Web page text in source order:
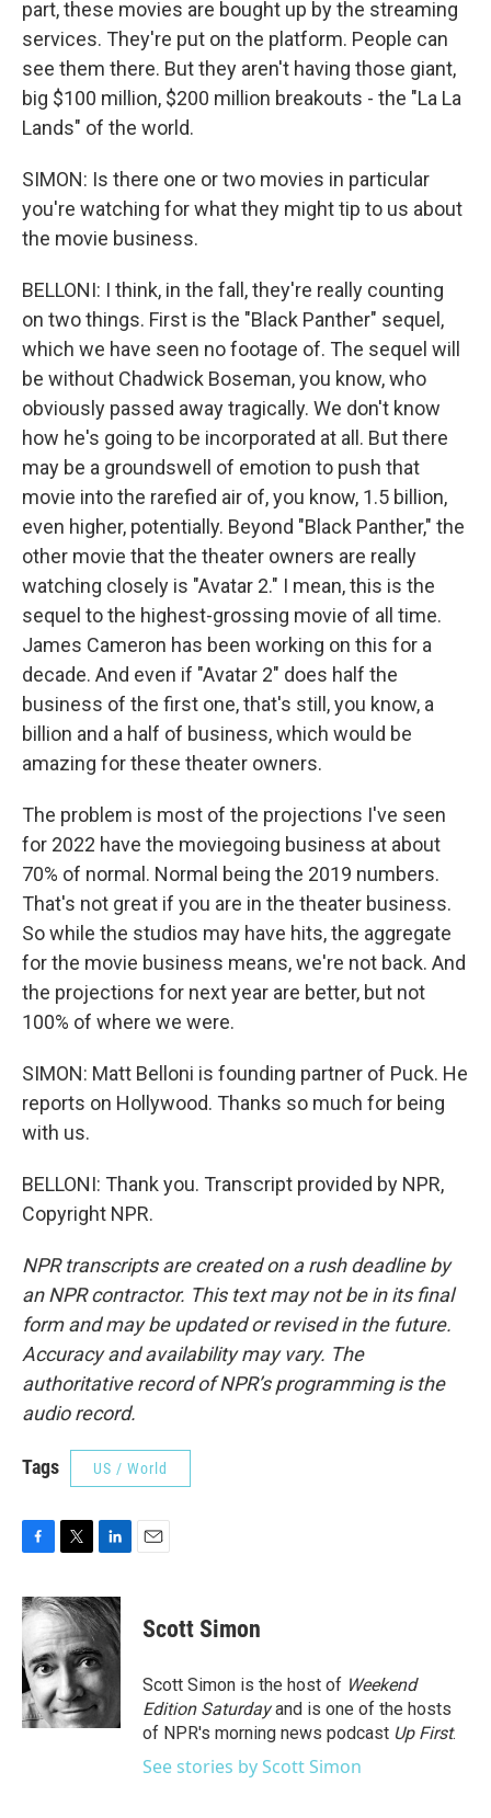
part, these movies are bought up by the streaming
services. They're put on the platform. People can
see them there. But they aren't having those giant,
big $100 million, $200 million breakouts - the "La La
Lands" of the world.
SIMON: Is there one or two movies in particular
you're watching for what they might tip to us about
the movie business.
BELLONI: I think, in the fall, they're really counting
on two things. First is the "Black Panther" sequel,
which we have seen no footage of. The sequel will
be without Chadwick Boseman, you know, who
obviously passed away tragically. We don't know
how he's going to be incorporated at all. But there
may be a groundswell of emotion to push that
movie into the rarefied air of, you know, 1.5 billion,
even higher, potentially. Beyond "Black Panther," the
other movie that the theater owners are really
watching closely is "Avatar 2." I mean, this is the
sequel to the highest-grossing movie of all time.
James Cameron has been working on this for a
decade. And even if "Avatar 2" does half the
business of the first one, that's still, you know, a
billion and a half of business, which would be
amazing for these theater owners.
The problem is most of the projections I've seen
for 2022 have the moviegoing business at about
70% of normal. Normal being the 2019 numbers.
That's not great if you are in the theater business.
So while the studios may have hits, the aggregate
for the movie business means, we're not back. And
the projections for next year are better, but not
100% of where we were.
SIMON: Matt Belloni is founding partner of Puck. He
reports on Hollywood. Thanks so much for being
with us.
BELLONI: Thank you. Transcript provided by NPR,
Copyright NPR.
NPR transcripts are created on a rush deadline by
an NPR contractor. This text may not be in its final
form and may be updated or revised in the future.
Accuracy and availability may vary. The
authoritative record of NPR’s programming is the
audio record.
Tags US / World
c
e
b
o
o
k
i
t
t
e
r
n
k
d
I
n
Scott Simon
Scott Simon is the host of Weekend
Edition Saturdayand is one of the hosts
of NPR's morning news podcast Up First.
See stories by Scott Simon